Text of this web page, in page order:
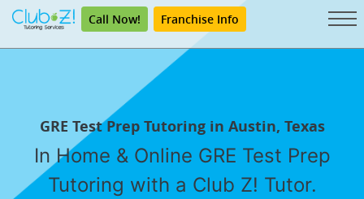
Call Now! Franchise Info
GRE Test Prep Tutoring in Austin, Texas
In Home & Online GRE Test Prep
Tutoring with a Club Z! Tutor.